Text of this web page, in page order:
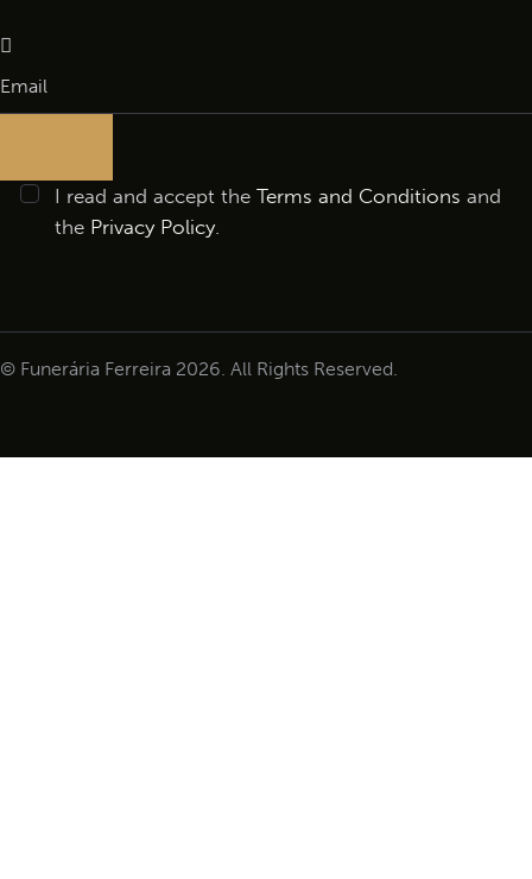
I read and accept theTerms and Conditionsand
the Privacy Policy
© Funerária Ferreira 2026. All Rights Reserved.